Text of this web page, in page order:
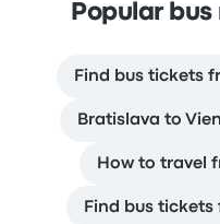
Popular
Find bus tickets
Bratislava to
How to travel
Find bus